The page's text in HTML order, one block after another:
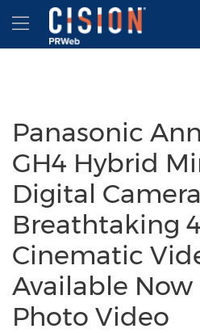
Accessibility Statement
Skip Navigation
Hamburger menu
Panasonic
GH4 Hybrid
Digital
Breathtaking
Cinematic
Available Now
Photo Video